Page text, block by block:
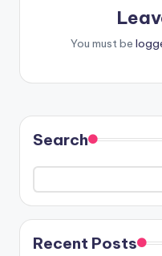
You must be
Search
Recent Posts